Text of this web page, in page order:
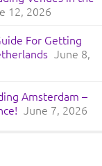
12, 2026
For Getting
June 8,
Amsterdam –
June 7, 2026